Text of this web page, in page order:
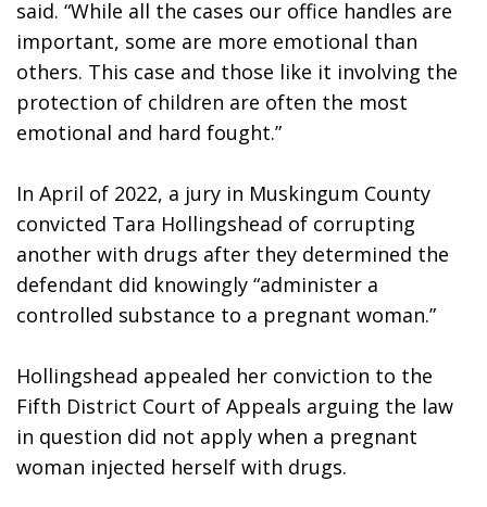
said. “While all the cases our office handles are
important, some are more emotional than
others. This case and those like it involving the
protection of children are often the most
emotional and hard fought.”
In April of 2022, a jury in Muskingum County
convicted Tara Hollingshead of corrupting
another with drugs after they determined the
defendant did knowingly “administer a
controlled substance to a pregnant woman.”
Hollingshead appealed her conviction to the
Fifth District Court of Appeals arguing the law
in question did not apply when a pregnant
woman injected herself with drugs.